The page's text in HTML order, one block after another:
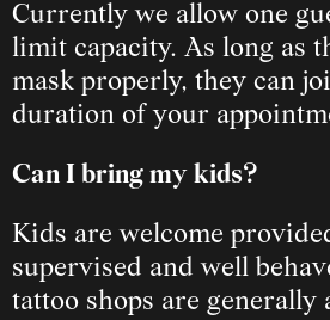
Currently we allow one
limit capacity. As long as
mask properly, they can
duration of your
Can I bring my kids?
Kids are welcome
supervised and well
tattoo shops are generally